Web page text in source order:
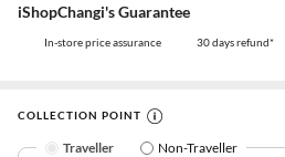
iShopChangi's Guarantee
In-store price assurance 30 days refund*
COLLECTION POINT
Traveller Non-Traveller